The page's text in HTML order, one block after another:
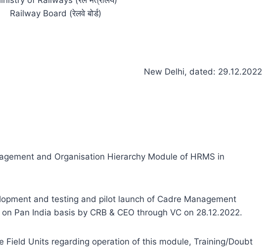
Railway Board (रेलवे बोर्ड)
New Delhi, dated: 29.12.2022
and Organisation Hierarchy Module of HRMS in
and testing and pilot launch of Cadre Management
Pan India basis by CRB & CEO through VC on 28.12.2022.
Field Units regarding operation of this module, Training/Doubt